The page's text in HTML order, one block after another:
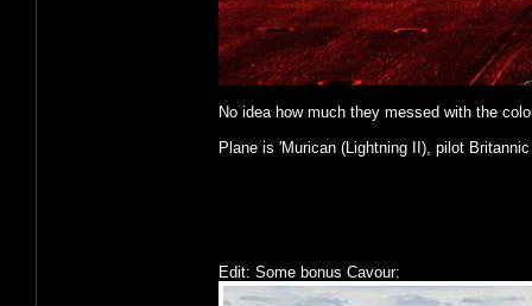
No idea how much they messed with the
Plane is 'Murican (Lightning II), pilot
Edit: Some bonus Cavour: